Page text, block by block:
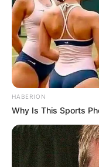
Leave
HABERION
Why Is This Sports